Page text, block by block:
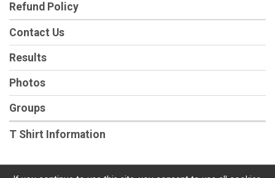
Refund Policy
Contact Us
Results
Photos
Groups
T Shirt Information